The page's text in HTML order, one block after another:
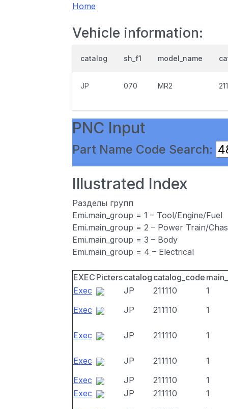
Home
Vehicle information:
catalog sh_f1 model_name
JP 070 MR2
PNC Input
Part Name Code Search:
Illustrated Index
Разделы групп
Emi.main_group = 1 – Tool/Engine/Fuel
Emi.main_group = 2 – Power Train/
Emi.main_group = 3 – Body
Emi.main_group = 4 – Electrical
EXEC Picterscatalog catalog_code
Exec
JP 211110
1
Exec
JP 211110 1
Exec JP 211110 1
Exec JP 211110
1
Exec
JP 211110
1
Exec
JP 211110
1